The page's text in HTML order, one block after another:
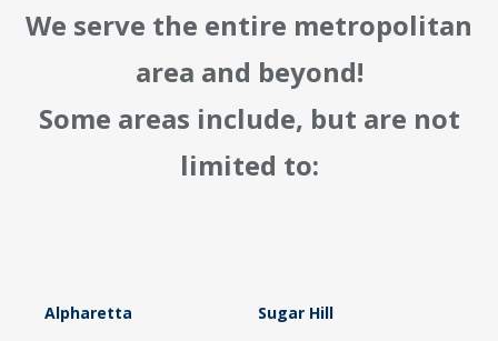
We serve the entire metropolitan
area and beyond!
Some areas include, but are not
limited to:
Alpharetta Sugar Hill